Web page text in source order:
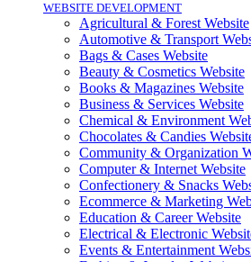
WEBSITE DEVELOPMENT
Agricultural & Forest Website
Automotive & Transport
Bags & Cases Website
Beauty & Cosmetics Website
Books & Magazines Website
Business & Services Website
Chemical & Environment
Chocolates & Candies
Community & Organization
Computer & Internet Website
Confectionery & Snacks
Ecommerce & Marketing
Education & Career Website
Electrical & Electronic
Events & Entertainment